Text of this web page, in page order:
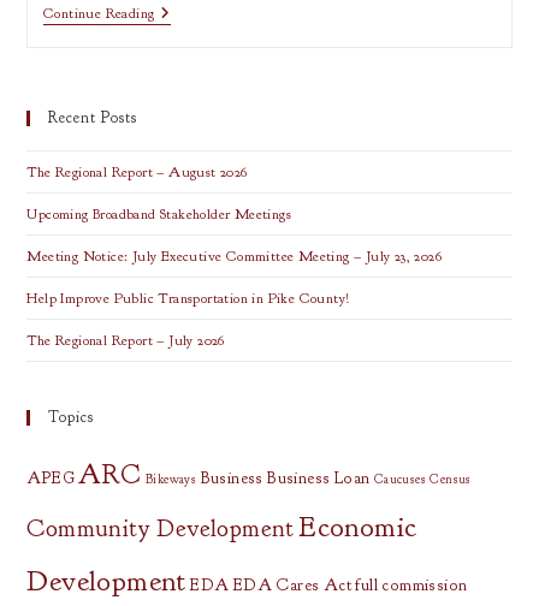
Continue ReadingTell
Us
Take
Survey
Recent Posts
The Regional Report – August 2026
Upcoming Broadband Stakeholder Meetings
Meeting Notice: July Executive Committee Meeting – July 23, 2026
Help Improve Public Transportation in Pike County!
The Regional Report – July 2026
Topics
APEG ARC Bikeways Business Business Loan Caucuses Census
Community DevelopmentEconomic
Development EDA EDA Cares Act full commission